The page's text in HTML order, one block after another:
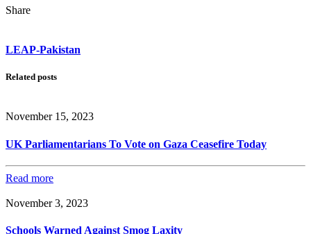
Share
LEAP-Pakistan
Related posts
November 15, 2023
UK Parliamentarians To Vote on Gaza Ceasefire Today
Read more
November 3, 2023
Schools Warned Against Smog Laxity